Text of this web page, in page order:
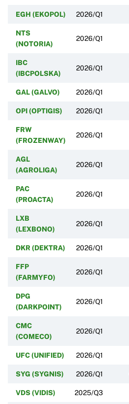
EGH (EKOPOL) 2026/Q1
NTS
(NOTORIA)
2026/Q1
IBC
(IBCPOLSKA)
2026/Q1
GAL (GALVO) 2026/Q1
OPI (OPTIGIS) 2026/Q1
FRW
(FROZENWAY)
2026/Q1
AGL
(AGROLIGA)
2026/Q1
PAC
(PROACTA)
2026/Q1
LXB
(LEXBONO)
2026/Q1
DKR (DEKTRA) 2026/Q1
FFP
(FARMYFO)
2026/Q1
DPG
(DARKPOINT)
2026/Q1
CMC
(COMECO)
2026/Q1
UFC (UNIFIED) 2026/Q1
SYG (SYGNIS) 2026/Q1
VDS (VIDIS) 2025/Q3